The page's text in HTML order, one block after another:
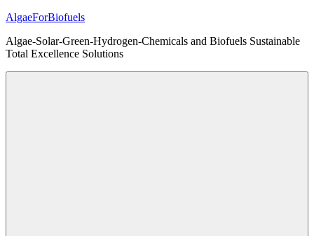
Skip
content
AlgaeForBiofuels
Algae-Solar-Green-Hydrogen-Chemicals and Biofuels Sustainable
Total Excellence Solutions